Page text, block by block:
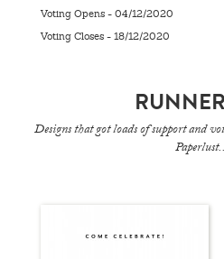
Voting Opens - 04/12/2020
Voting Closes - 18/12/2020
Designs that got loads of support and